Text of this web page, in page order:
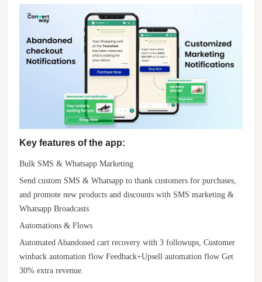
Key features of the app:
Bulk SMS & Whatsapp Marketing
Send custom SMS & Whatsapp to thank customers for purchases,
and promote new products and discounts with SMS marketing &
Whatsapp Broadcasts
Automations & Flows
Automated Abandoned cart recovery with 3 followups, Customer
winback automation flow Feedback+Upsell automation flow Get
30% extra revenue.